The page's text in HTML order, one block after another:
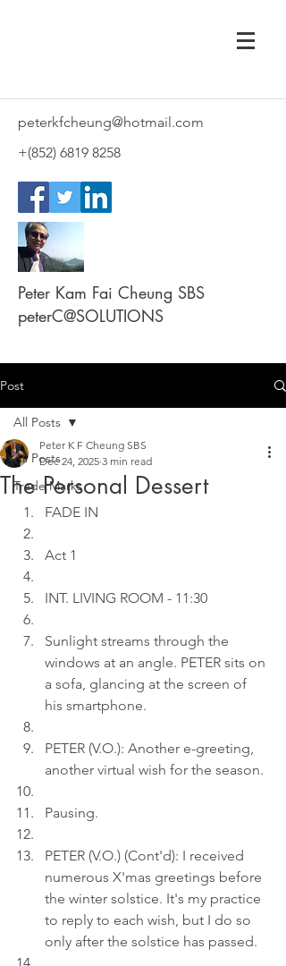
peterkfcheung@hotmail.com
+(852) 6819 8258
Peter Kam Fai Cheung SBS
peterC@SOLUTIONS
Post
All Posts
Trade Marks
All Posts
The Personal Dessert
Peter K F Cheung SBS
Dec 24, 2025 3 min read
FADE IN
Act 1
INT. LIVING ROOM - 11:30
Sunlight streams through the
windows at an angle. PETER sits on
a sofa, glancing at the screen of
his smartphone.
PETER (V.O.): Another e-greeting,
another virtual wish for the season.
Pausing.
PETER (V.O.) (Cont'd): I received
numerous X'mas greetings before
the winter solstice. It's my practice
to reply to each wish, but I do so
only after the solstice has passed.